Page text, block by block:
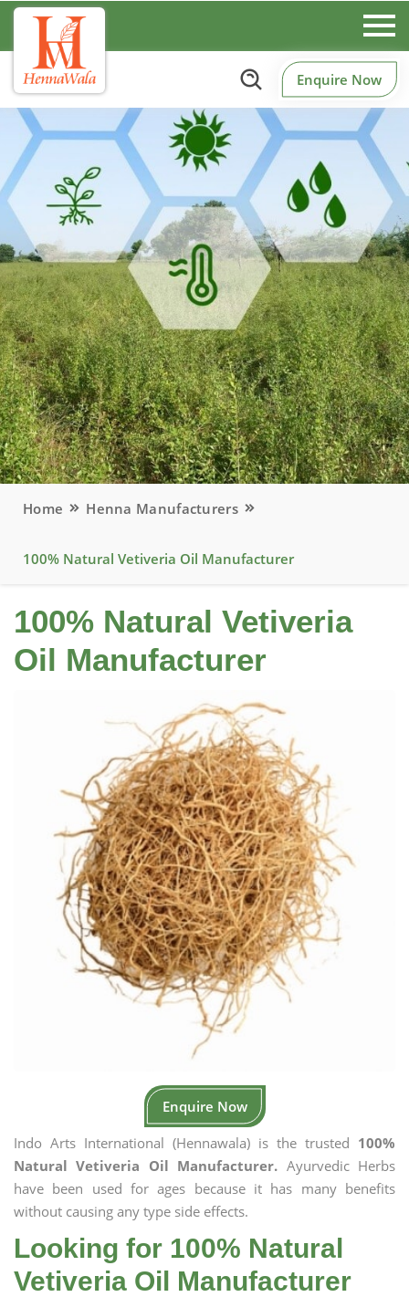
Enquire Now
Home Henna Manufacturers
100% Natural Vetiveria Oil Manufacturer
100% Natural Vetiveria
Oil Manufacturer
Enquire Now
Indo Arts International (Hennawala) is the trusted 100%
Natural Vetiveria Oil Manufacturer. Ayurvedic Herbs
have been used for ages because it has many benefits
without causing any type side effects.
Looking for 100% Natural
Vetiveria Oil Manufacturer